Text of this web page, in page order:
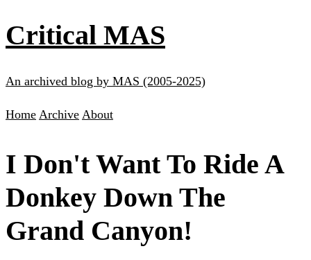
Critical MAS
An archived blog by MAS (2005-2025)
Home Archive About
I Don't Want To Ride A
Donkey Down The
Grand Canyon!